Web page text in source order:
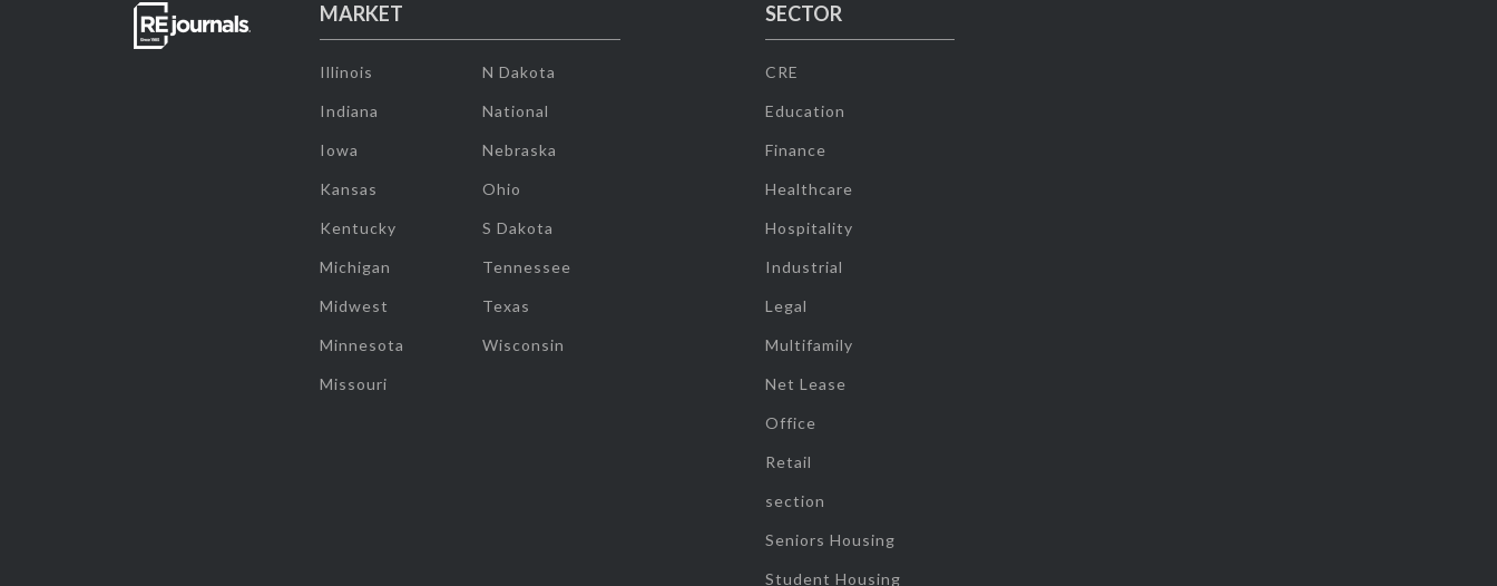
MARKET
Illinois
Indiana
Iowa
Kansas
Kentucky
Michigan
Midwest
Minnesota
Missouri
N Dakota
National
Nebraska
Ohio
S Dakota
Tennessee
Texas
Wisconsin
SECTOR
CRE
Education
Finance
Healthcare
Hospitality
Industrial
Legal
Multifamily
Net Lease
Office
Retail
section
Seniors Housing
Student Housing